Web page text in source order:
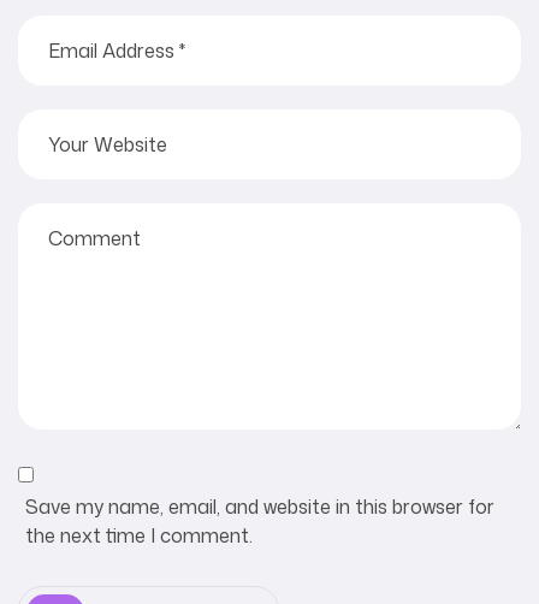
Save my name, email, and website in this browser for
the next time I comment.